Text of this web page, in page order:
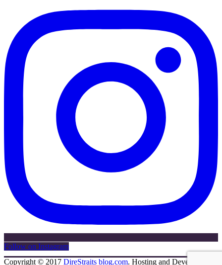
Follow on Instagram
Copyright © 2017 DireStraits blog.com. Hosting and Development